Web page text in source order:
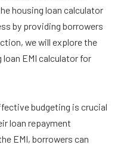
housing loan calculator
by providing borrowers
we will explore the
EMI calculator for
budgeting is crucial
loan repayment
EMI, borrowers can